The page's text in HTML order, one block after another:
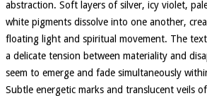
abstraction. Soft layers of silver, icy violet,
white pigments dissolve into one another,
floating light and spiritual movement. The
a delicate tension between materiality and
seem to emerge and fade simultaneously
Subtle energetic marks and translucent veils